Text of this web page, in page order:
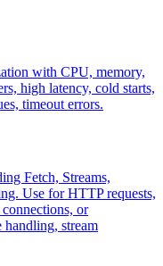
with CPU, memory,
high latency, cold starts,
timeout errors.
Fetch, Streams,
Use for HTTP requests,
or
stream